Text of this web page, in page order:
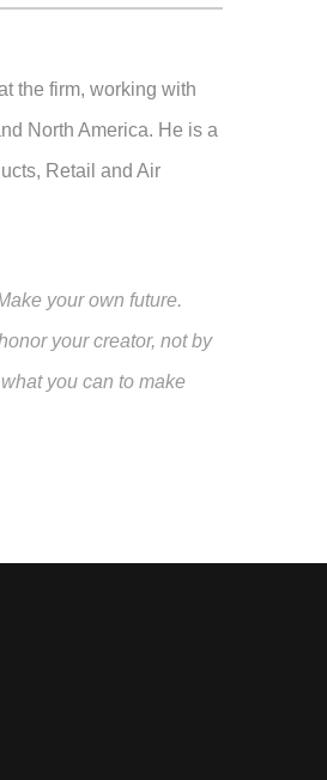
the firm, working with
North America. He is a
Retail and Air
your own future.
your creator, not by
you can to make